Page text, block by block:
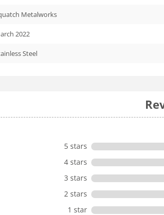
Metalworks
2022
Steel
5 stars
4 stars
3 stars
2 stars
1 star